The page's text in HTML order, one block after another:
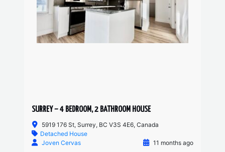
SURREY – 4 BEDROOM, 2 BATHROOM HOUSE
5919 176 St, Surrey, BC V3S 4E6, Canada
Detached House
Joven Cervas
11 months ago